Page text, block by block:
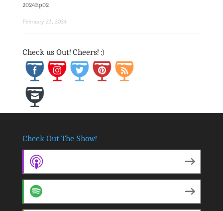
2024Ep02
February 23, 2024
Check us Out! Cheers! :)
Check Out The Show!